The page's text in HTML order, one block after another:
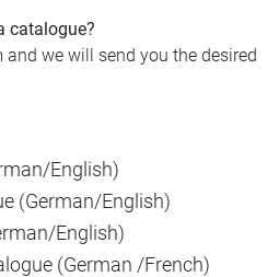
catalogue?
we will send you the desired
English)
(German/English)
English)
(German /French)